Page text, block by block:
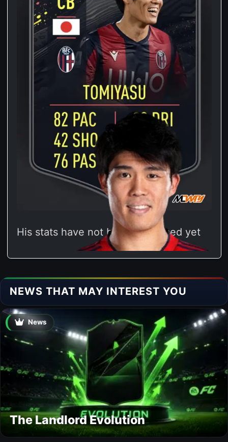
His stats have not been confirmed yet
NEWS THAT MAY INTEREST YOU
News
The Landlord Evolution